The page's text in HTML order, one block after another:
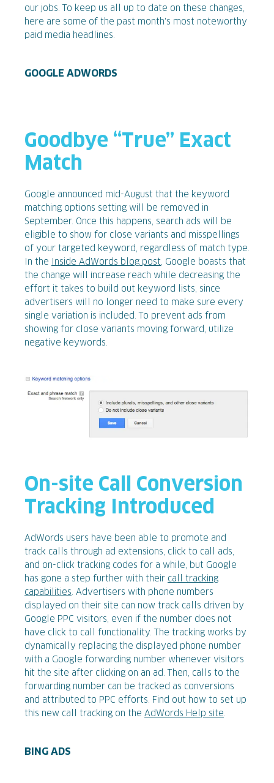
our jobs. To keep us all up to date on these changes,
here are some of the past month's most noteworthy
paid media headlines.
GOOGLE ADWORDS
Goodbye “True” Exact
Match
Google announced mid-August that the keyword
matching options setting will be removed in
September. Once this happens, search ads will be
eligible to show for close variants and misspellings
of your targeted keyword, regardless of match type.
In the
Inside AdWords blog post , Google boasts that
the change will increase reach while decreasing the
effort it takes to build out keyword lists, since
advertisers will no longer need to make sure every
single variation is included. To prevent ads from
showing for close variants moving forward, utilize
negative keywords.
On-site Call Conversion
Tracking Introduced
AdWords users have been able to promote and
track calls through ad extensions, click to call ads,
and on-click tracking codes for a while, but Google
has gone a step further with their call tracking
capabilities . Advertisers with phone numbers
displayed on their site can now track calls driven by
Google PPC visitors, even if the number does not
have click to call functionality. The tracking works by
dynamically replacing the displayed phone number
with a Google forwarding number whenever visitors
hit the site after clicking on an ad. Then, calls to the
forwarding number can be tracked as conversions
and attributed to PPC efforts. Find out how to set up
this new call tracking on the AdWords Help site
BING ADS